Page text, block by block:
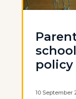
policy
10 September